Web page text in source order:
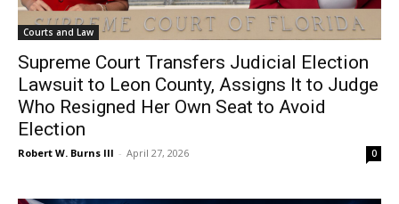
Courts and Law
Supreme Court Transfers Judicial Election
Lawsuit to Leon County, Assigns It to Judge
Who Resigned Her Own Seat to Avoid
Election
Robert W. Burns III - April 27, 2026 0